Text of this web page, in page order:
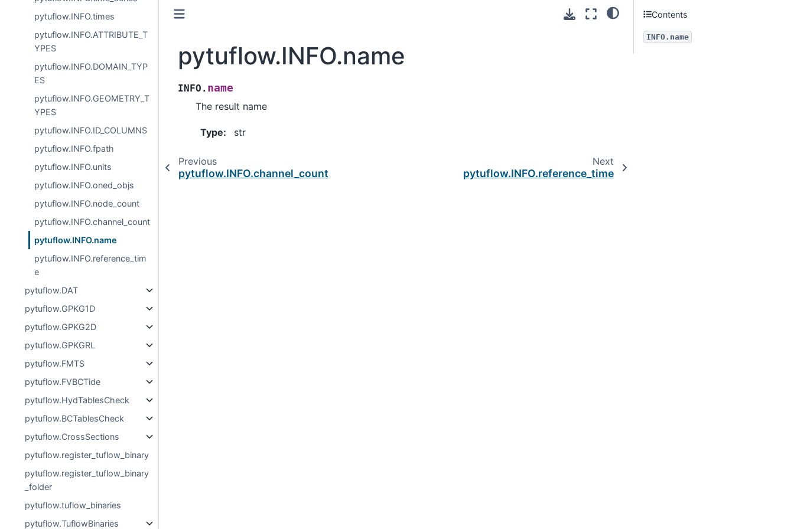
pytuflow.INFO.times
pytuflow.INFO.ATTRIBUTE_T
YPES
pytuflow.INFO.DOMAIN_TYP
ES
pytuflow.INFO.GEOMETRY_T
YPES
pytuflow.INFO.ID_COLUMNS
pytuflow.INFO.fpath
pytuflow.INFO.units
pytuflow.INFO.oned_objs
pytuflow.INFO.node_count
pytuflow.INFO.channel_count
pytuflow.INFO.name
pytuflow.INFO.reference_tim
e
pytuflow.DAT
pytuflow.GPKG1D
pytuflow.GPKG2D
pytuflow.GPKGRL
pytuflow.FMTS
pytuflow.FVBCTide
pytuflow.HydTablesCheck
pytuflow.BCTablesCheck
pytuflow.CrossSections
pytuflow.register_tuflow_binary
pytuflow.register_tuflow_binary
_folder
pytuflow.tuflow_binaries
pytuflow.TuflowBinaries
pytuflow.INFO.name
INFO. name
The result name
Type: str
Previous
pytuflow.INFO.channel_count
Next
pytuflow.INFO.reference_time
Contents
INFO.name